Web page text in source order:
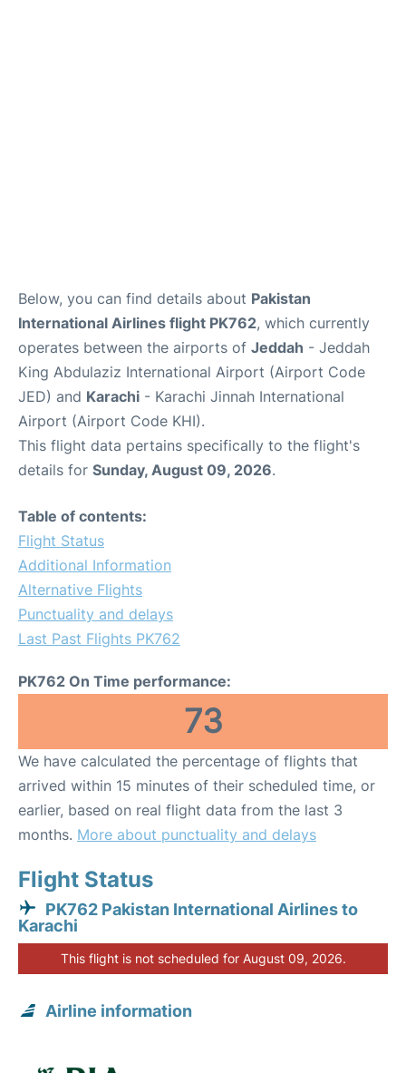
Below, you can find details about Pakistan
International Airlines flight PK762, which currently
operates between the airports of Jeddah - Jeddah
King Abdulaziz International Airport (Airport Code
JED) and Karachi - Karachi Jinnah International
Airport (Airport Code KHI).
This flight data pertains specifically to the flight's
details for Sunday, August 09, 2026.
Table of contents:
Flight Status
Additional Information
Alternative Flights
Punctuality and delays
Last Past Flights PK762
PK762 On Time performance:
73
We have calculated the percentage of flights that
arrived within 15 minutes of their scheduled time, or
earlier, based on real flight data from the last 3
months. More about punctuality and delays
Flight Status
PK762 Pakistan International Airlines to
Karachi
This flight is not scheduled for August 09, 2026.
Airline information